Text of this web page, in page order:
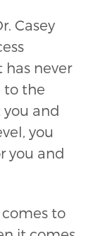
Casey
never
to the
and
you
you and
to